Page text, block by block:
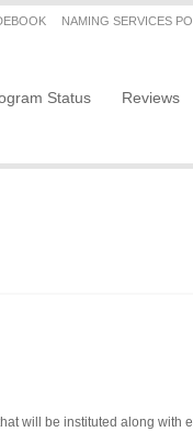
NAMING SERVICES
Status Reviews
will be instituted along with